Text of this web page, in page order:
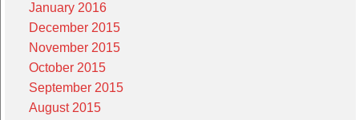
January 2016
December 2015
November 2015
October 2015
September 2015
August 2015